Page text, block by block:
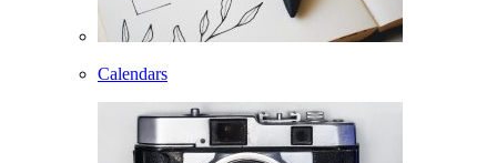
Calendars